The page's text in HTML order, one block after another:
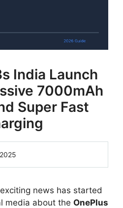
India Launch
7000mAh
Super Fast
news has started
media about the OnePlus